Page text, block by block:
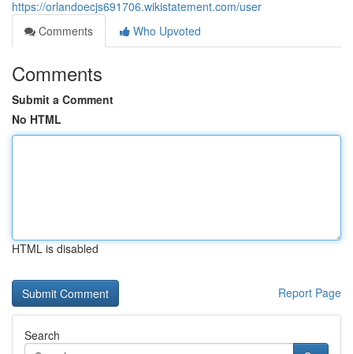
https://orlandoecjs691706.wikistatement.com/user
Comments
Who Upvoted
Comments
Submit a Comment
No HTML
HTML is disabled
Report Page
Search